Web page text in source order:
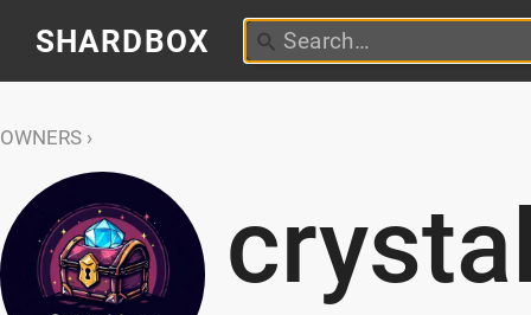
SHARDBOX
OWNERS